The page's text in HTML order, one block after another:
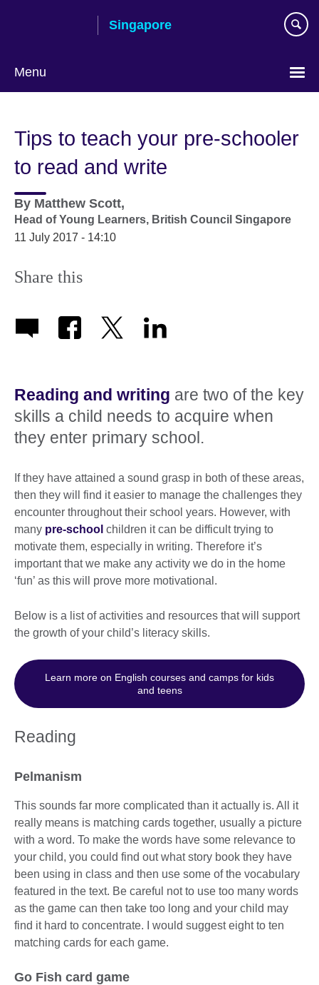
Singapore
Menu
language
Tips to teach your pre-schooler
to read and write
By Matthew Scott,
Head of Young Learners, British Council Singapore
11 July 2017 - 14:10
Share this
Reading and writing are two of the key
skills a child needs to acquire when
they enter primary school.
If they have attained a sound grasp in both of these areas,
then they will find it easier to manage the challenges they
encounter throughout their school years. However, with
many pre-school children it can be difficult trying to
motivate them, especially in writing. Therefore it’s
important that we make any activity we do in the home
‘fun’ as this will prove more motivational.
Below is a list of activities and resources that will support
the growth of your child’s literacy skills.
Learn more on English courses and camps for kids
and teens
Reading
Pelmanism
This sounds far more complicated than it actually is. All it
really means is matching cards together, usually a picture
with a word. To make the words have some relevance to
your child, you could find out what story book they have
been using in class and then use some of the vocabulary
featured in the text. Be careful not to use too many words
as the game can then take too long and your child may
find it hard to concentrate. I would suggest eight to ten
matching cards for each game.
Go Fish card game